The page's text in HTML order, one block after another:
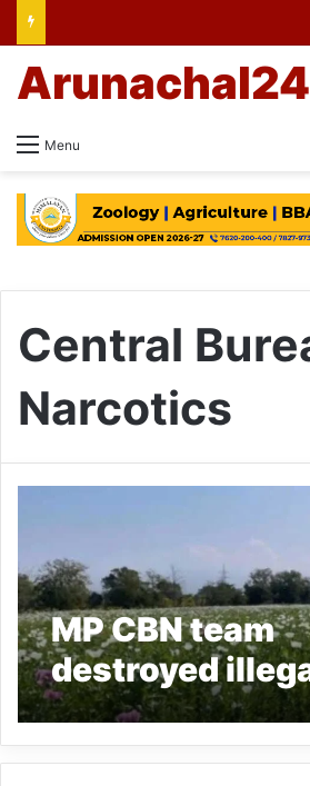
Menu
Central
Narcotics
MP CBN team
destroyed
crops worth of
in Arunachal